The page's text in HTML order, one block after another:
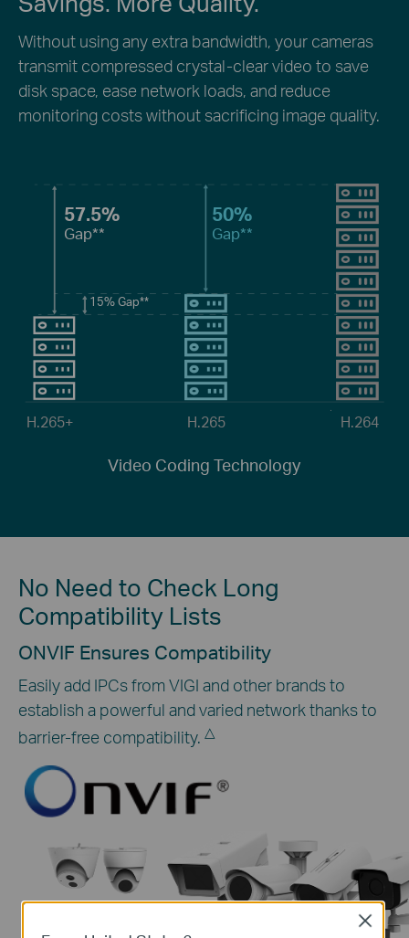
57.5%
Gap**
50%
Gap**
15%Gap**
H.265+ H.265 H.264
Video Coding Technology
Without using any extra bandwidth, your cameras
transmit compressed crystal-clear video to save
disk space, ease network loads, and reduce
monitoring costs without sacrificing image quality.
No Need to Check Long
Compatibility Lists
ONVIF Ensures Compatibility
Easily add IPCs from VIGI and other brands to
establish a powerful and varied network thanks to
barrier-free compatibility. △
Close